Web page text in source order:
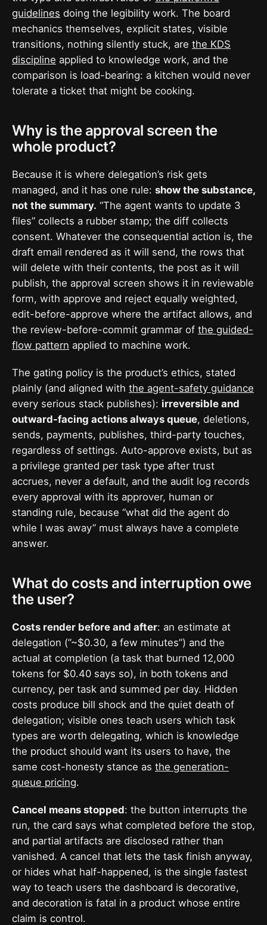
guidelines doing the legibility work. The board
mechanics themselves, explicit states, visible
transitions, nothing silently stuck, are the KDS
discipline applied to knowledge work, and the
comparison is load-bearing: a kitchen would never
tolerate a ticket that might be cooking.
Why is the approval screen the
whole product?
Because it is where delegation’s risk gets
managed, and it has one rule: show the substance,
not the summary. “The agent wants to update 3
files” collects a rubber stamp; the diff collects
consent. Whatever the consequential action is, the
draft email rendered as it will send, the rows that
will delete with their contents, the post as it will
publish, the approval screen shows it in reviewable
form, with approve and reject equally weighted,
edit-before-approve where the artifact allows, and
the review-before-commit grammar of the guided-
flow pattern applied to machine work.
The gating policy is the product’s ethics, stated
plainly (and aligned with the agent-safety guidance
every serious stack publishes): irreversible and
outward-facing actions always queue, deletions,
sends, payments, publishes, third-party touches,
regardless of settings. Auto-approve exists, but as
a privilege granted per task type after trust
accrues, never a default, and the audit log records
every approval with its approver, human or
standing rule, because “what did the agent do
while I was away” must always have a complete
answer.
What do costs and interruption owe
the user?
Costs render before and after: an estimate at
delegation (”~$0.30, a few minutes”) and the
actual at completion (a task that burned 12,000
tokens for $0.40 says so), in both tokens and
currency, per task and summed per day. Hidden
costs produce bill shock and the quiet death of
delegation; visible ones teach users which task
types are worth delegating, which is knowledge
the product should want its users to have, the
same cost-honesty stance as the generation-
queue pricing.
Cancel means stopped: the button interrupts the
run, the card says what completed before the stop,
and partial artifacts are disclosed rather than
vanished. A cancel that lets the task finish anyway,
or hides what half-happened, is the single fastest
way to teach users the dashboard is decorative,
and decoration is fatal in a product whose entire
claim is control.